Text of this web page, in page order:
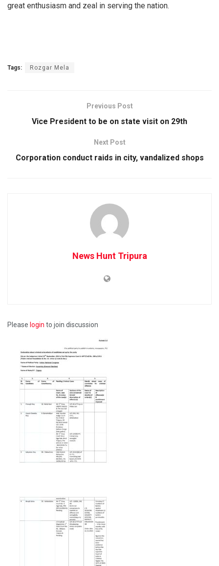
great enthusiasm and zeal in serving the nation.
Tags: Rozgar Mela
Previous Post
Vice President to be on state visit on 29th
Next Post
Corporation conduct raids in city, vandalized shops
News Hunt Tripura
Please login to join discussion